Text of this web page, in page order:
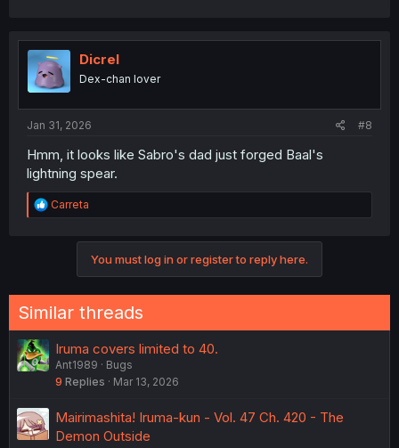
t
i
o
n
Dicrel
Dex-chan lover
Jan 31, 2026 #8
Hmm, it looks like Sabro's dad just forged Baal's
lightning spear.
R
e
s
:
Carreta
You must log in or register to reply here.
Similar threads
Iruma covers limited to 40.
Ant1989
Bugs
9 Replies Mar 13, 2026
Mairimashita! Iruma-kun - Vol. 47 Ch. 420 - The
Demon Outside